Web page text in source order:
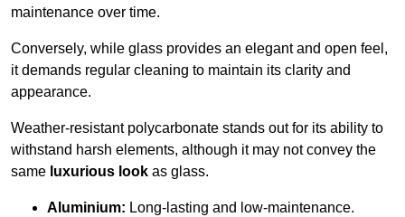
maintenance over time.
Conversely, while glass provides an elegant and open feel,
it demands regular cleaning to maintain its clarity and
appearance.
Weather-resistant polycarbonate stands out for its ability to
withstand harsh elements, although it may not convey the
same luxurious look as glass.
Aluminium: Long-lasting and low-maintenance.